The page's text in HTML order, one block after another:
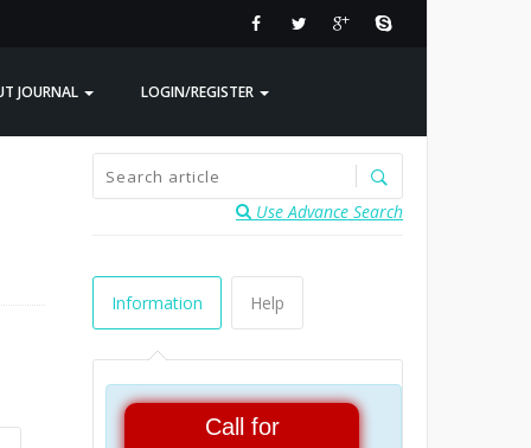
JOURNAL LOGIN/REGISTER
Use Advance Search
Information Help
Call for